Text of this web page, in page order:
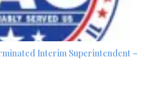
Interim Superintendent –